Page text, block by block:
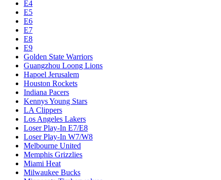
E4
E5
E6
E7
E8
E9
Golden State Warriors
Guangzhou Loong Lions
Hapoel Jerusalem
Houston Rockets
Indiana Pacers
Kennys Young Stars
LA Clippers
Los Angeles Lakers
Loser Play-In E7/E8
Loser Play-In W7/W8
Melbourne United
Memphis Grizzlies
Miami Heat
Milwaukee Bucks